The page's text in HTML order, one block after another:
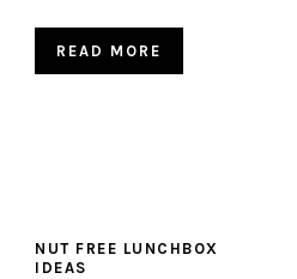
READ MORE
NUT FREE LUNCHBOX
IDEAS